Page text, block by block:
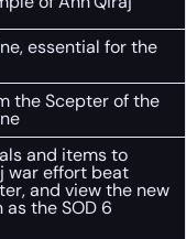
essential for the
the Scepter of the
and items to
war effort beat
and view the new
the SOD 6